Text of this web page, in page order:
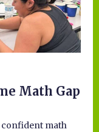
Math Gap
math